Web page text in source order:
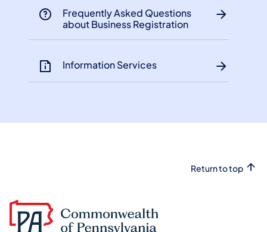
Frequently Asked Questions
about Business Registration
Information Services
Return to top